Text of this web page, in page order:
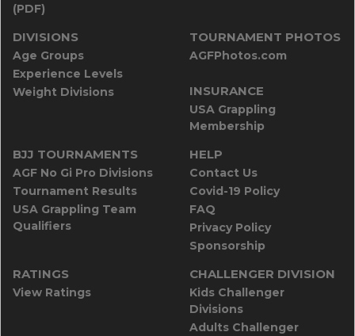
(PDF)
DIVISIONS
Age Groups
Experience Levels
Weight Divisions
TOURNAMENT PHOTOS
AGFPhotos.com
INSURANCE
USA Grappling
Membership
BJJ TOURNAMENTS
AGF No Gi Pro Divisions
Tournament Results
USA Grappling Team
Qualifiers
HELP
Contact Us
Covid-19 Policy
FAQ
Privacy Policy
Sponsorship
RATINGS
View Ratings
CHALLENGER DIVISION
Kids Challenger
Divisions
Adults Challenger